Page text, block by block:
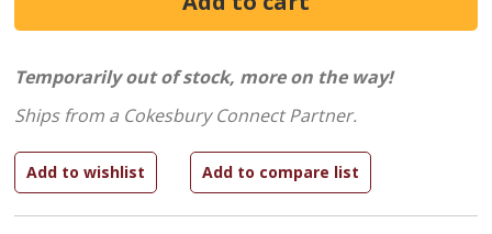
Temporarily out of stock, more on the way!
Ships from a Cokesbury Connect Partner.